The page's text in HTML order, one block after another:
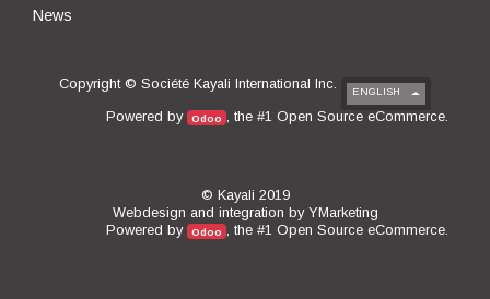
News
Copyright © Société Kayali International Inc. ENGLISH
Powered by Odoo , the #1 Open Source eCommerce.
© Kayali 2019
Webdesign and integration by YMarketing
Powered by Odoo , the #1 Open Source eCommerce.